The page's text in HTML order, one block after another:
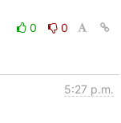
0
0
5:27 p.m.